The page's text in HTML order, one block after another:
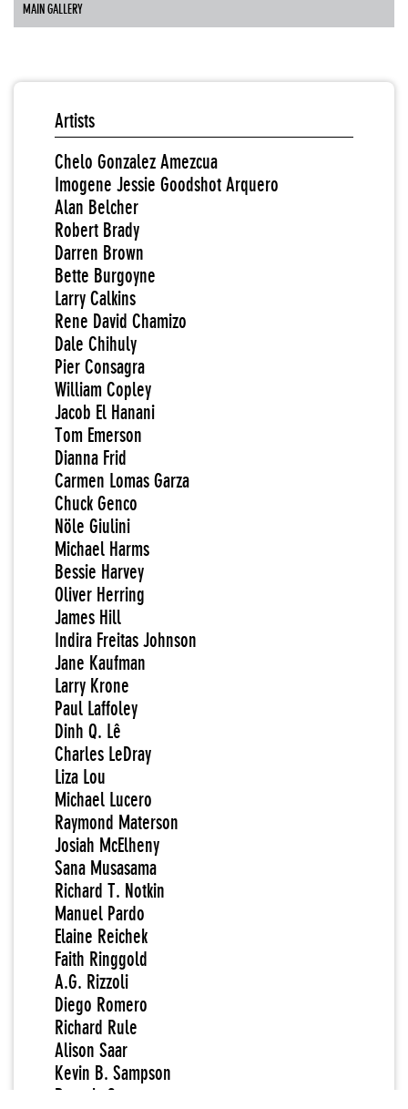
MAIN GALLERY
Artists
Chelo Gonzalez Amezcua
Imogene Jessie Goodshot Arquero
Alan Belcher
Robert Brady
Darren Brown
Bette Burgoyne
Larry Calkins
Rene David Chamizo
Dale Chihuly
Pier Consagra
William Copley
Jacob El Hanani
Tom Emerson
Dianna Frid
Carmen Lomas Garza
Chuck Genco
Nöle Giulini
Michael Harms
Bessie Harvey
Oliver Herring
James Hill
Indira Freitas Johnson
Jane Kaufman
Larry Krone
Paul Laffoley
Dinh Q. Lê
Charles LeDray
Liza Lou
Michael Lucero
Raymond Materson
Josiah McElheny
Sana Musasama
Richard T. Notkin
Manuel Pardo
Elaine Reichek
Faith Ringgold
A.G. Rizzoli
Diego Romero
Richard Rule
Alison Saar
Kevin B. Sampson
Beverly Semmes